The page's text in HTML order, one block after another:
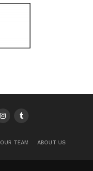
OUR TEAM ABOUT US